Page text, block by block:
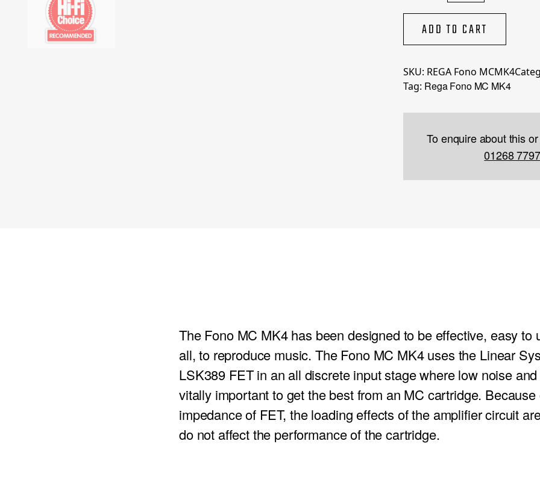
MC
MK4ADD TO CART
SKU: REGA Fono MCMK4
Tag: Rega Fono MC MK4
To enquire about this
01268
The Fono MC MK4 has been designed to be effective, easy to
all, to reproduce music. The Fono MC MK4 uses the Linear
LSK389 FET in an all discrete input stage where low noise
vitally important to get the best from an MC cartridge.
impedance of FET, the loading effects of the amplifier circuit
do not affect the performance of the cartridge.